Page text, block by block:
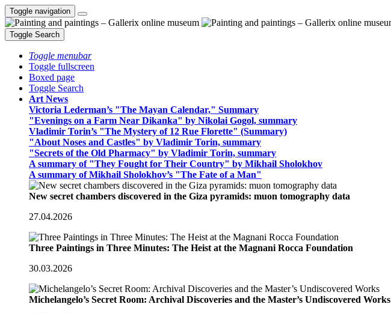
Toggle navigation
Toggle Search
Toggle menubar
Toggle fullscreen
Boxed page
Toggle Search
Art News
Victoria Lederman’s "The Mayan Calendar," Summary
"Evenings on a Farm Near Dikanka" by Nikolai Gogol, summary
Vladimir Torin’s "The Mystery of 12 Rue Florette" (Summary)
"About Noses and Castles" by Vladimir Torin, summary
"Secrets of the Old Pharmacy" by Vladimir Torin, summary
A summary of "They Fought for Their Country" by Mikhail Sholokhov
A summary of Mikhail Sholokhov’s "The Fate of a Man"
New secret chambers discovered in the Giza pyramids: muon tomography data
27.04.2026
Three Paintings in Three Minutes: The Heist at the Magnani Rocca Foundation
30.03.2026
Michelangelo’s Secret Room: Archival Discoveries and the Master’s Undiscovered Works